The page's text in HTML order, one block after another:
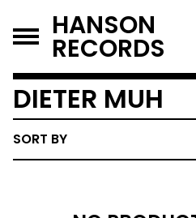
HANSON
RECORDS
DIETER MUH
SORT BY